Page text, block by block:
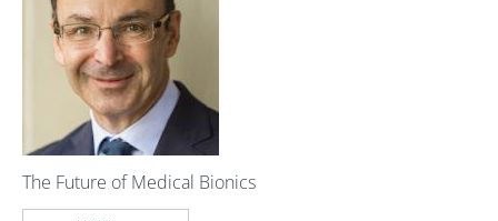
The Future of Medical Bionics